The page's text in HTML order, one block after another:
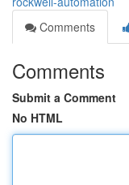
Comments
Comments
Submit a Comment
No HTML